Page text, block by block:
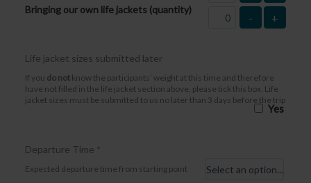
Bringing our own life jackets (quantity)
- +
Life jacket sizes submitted later
If you do not know the participants’ weight at this time and therefore
have not filled in the life jacket section above, please tick this box. Life
jacket sizes must be submitted to us no later than 3 days before the trip
Yes
Departure Time *
Expected departure time from starting point